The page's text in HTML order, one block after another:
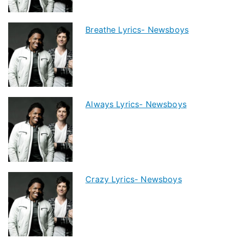
Breathe Lyrics- Newsboys
Always Lyrics- Newsboys
Crazy Lyrics- Newsboys